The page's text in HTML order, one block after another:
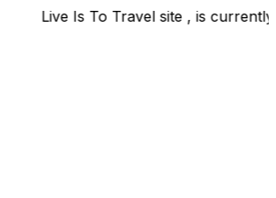
Live Is To Travel site , is currently